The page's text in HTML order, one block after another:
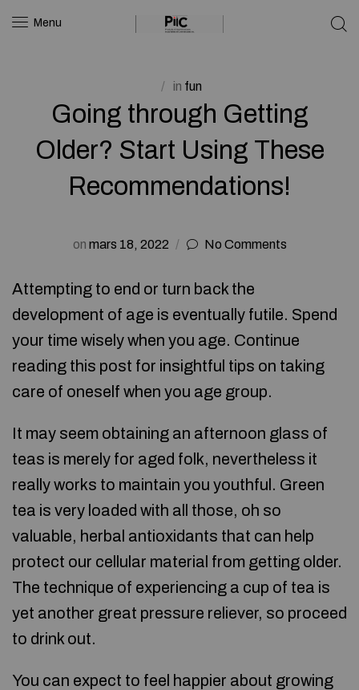
Menu
in fun
Going through Getting
Older? Start Using These
Recommendations!
on mars 18, 2022 No Comments
Attempting to end or turn back the
development of age is eventually futile. Spend
your time wisely when you age. Continue
reading this post for insightful tips on taking
care of oneself when you age group.
It may seem obtaining an afternoon glass of
teas is merely for aged folk, nevertheless it
really works to maintain you youthful. Green
tea is very loaded with all those, oh so
valuable, herbal antioxidants that can help
protect our cellular material from getting older.
The technique of experiencing a cup of tea is
yet another great pressure reliever, so proceed
to drink out.
You can expect to feel happier about growing